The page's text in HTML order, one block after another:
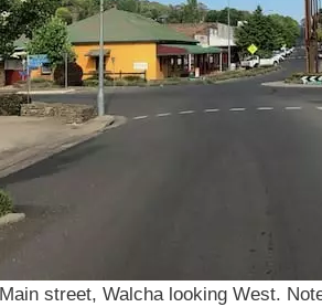
Main street, Walcha looking West.